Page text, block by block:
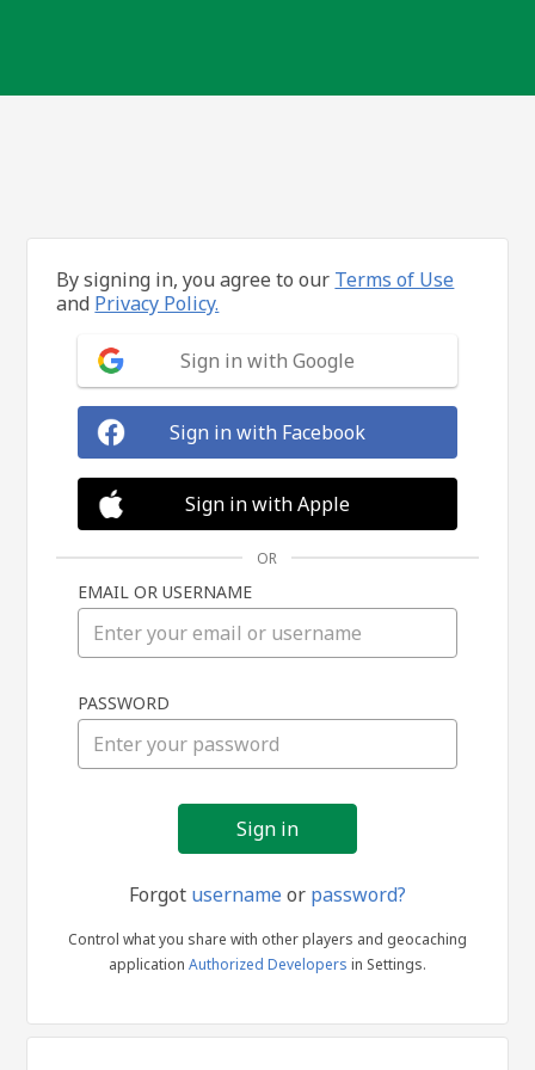
in
By signing in, you agree to our Terms of Use
and Privacy Policy.
Sign in with Google
Sign in with Facebook
Sign in with Apple
OR
EMAIL OR USERNAME
PASSWORD
Forgot usernameor password?
Control what you share with other players and geocaching
application Authorized Developers in Settings.